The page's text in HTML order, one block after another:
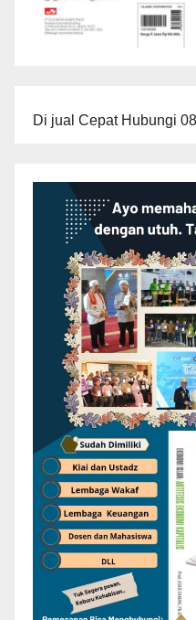
Di jual Cepat Hubungi